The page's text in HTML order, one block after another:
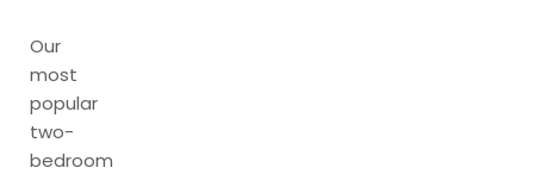
Our
most
popular
two-
bedroom